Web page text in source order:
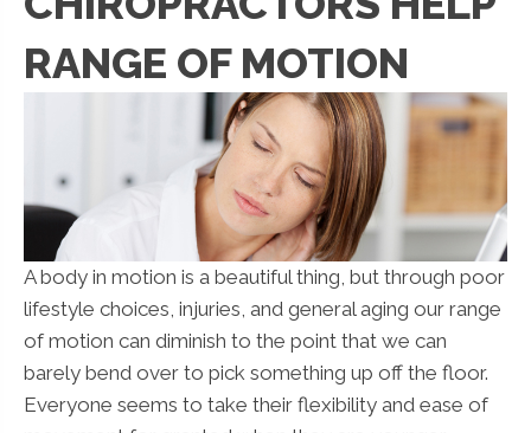
RANGE OF MOTION
A body in motion is a beautiful thing, but through poor
lifestyle choices, injuries, and general aging our range
of motion can diminish to the point that we can
barely bend over to pick something up off the floor.
Everyone seems to take their flexibility and ease of